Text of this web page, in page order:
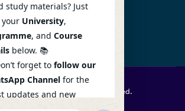
so don’t worry.
Commercefactory. All Right Reserved.
study materials? Just
University,
, and Course
below. 📚
forget to follow our
Channel for the
updates and new